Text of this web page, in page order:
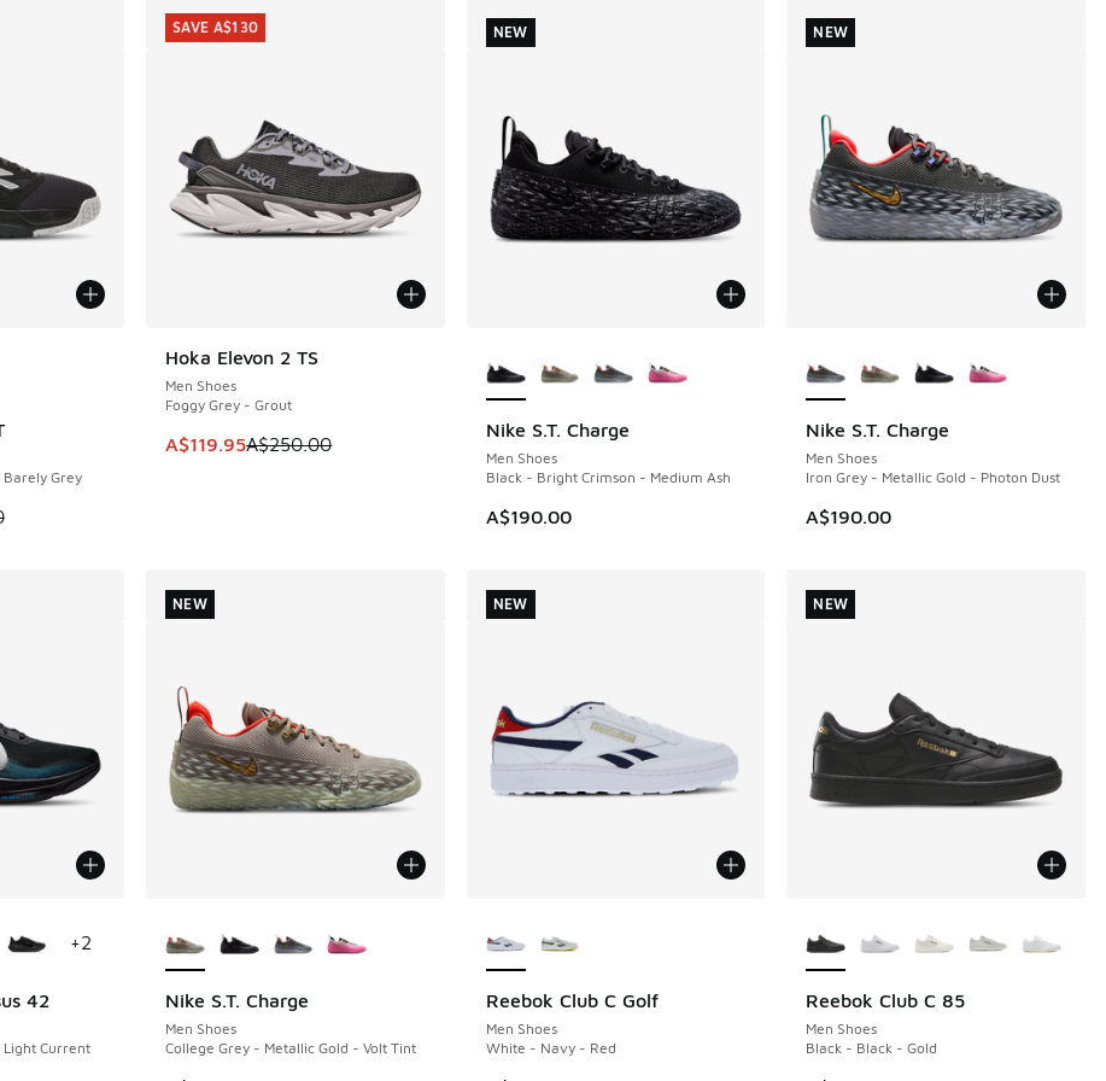
Grey
Price dropped from A$160.00 to A$69.95
Hoka Elevon 2 TS
Men Shoes
Foggy Grey - Grout
This item is on sale. Price dropped from A$250.00 to A$119.95
A$119.95A$250.00
SAVE A$130
SAVE A$130
Nike S.T. Charge
Men Shoes
Black - Bright Crimson - Medium Ash
A$190.00
NEW
NEW
Nike S.T. Charge
Men Shoes
Iron Grey - Metallic Gold - Photon Dust
A$190.00
NEW
NEW
42
Current
+2
Nike S.T. Charge
Men Shoes
College Grey - Metallic Gold - Volt Tint
NEW
NEW
Reebok Club C Golf
Men Shoes
White - Navy - Red
NEW
NEW
Reebok Club C 85
Men Shoes
Black - Black - Gold
NEW
NEW